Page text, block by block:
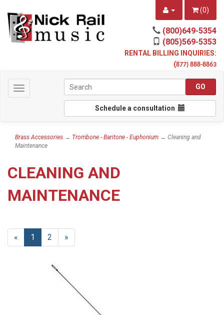
(0)
(800)649-5354
(805)569-5353
RENTAL BILLING INQUIRIES:
(877) 888-8863
Toggle
navigation
Schedule a consultation
Brass Accessories → Trombone - Baritone - Euphonium → Cleaning and
Maintenance
CLEANING AND
MAINTENANCE
«
Current
Page
1 Page
2
Next
Page
»